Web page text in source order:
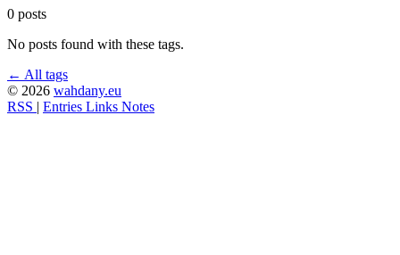
0 posts
No posts found with these tags.
← All tags
© 2026 wahdany.eu
RSS | Entries Links Notes